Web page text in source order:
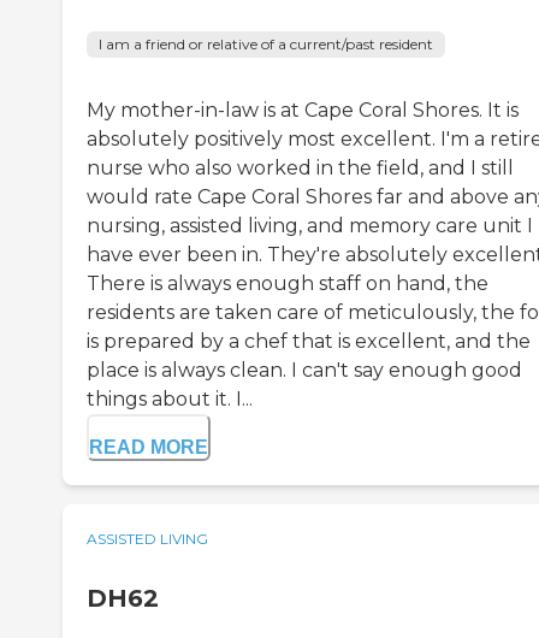
I am a friend or relative of a current/past resident
My mother-in-law is at Cape Coral Shores. It is
absolutely positively most excellent. I'm a
nurse who also worked in the field, and I still
would rate Cape Coral Shores far and above
nursing, assisted living, and memory care unit I
have ever been in. They're absolutely
There is always enough staff on hand, the
residents are taken care of meticulously, the
is prepared by a chef that is excellent, and the
place is always clean. I can't say enough good
things about it. I...
READ MORE
ASSISTED LIVING
DH62